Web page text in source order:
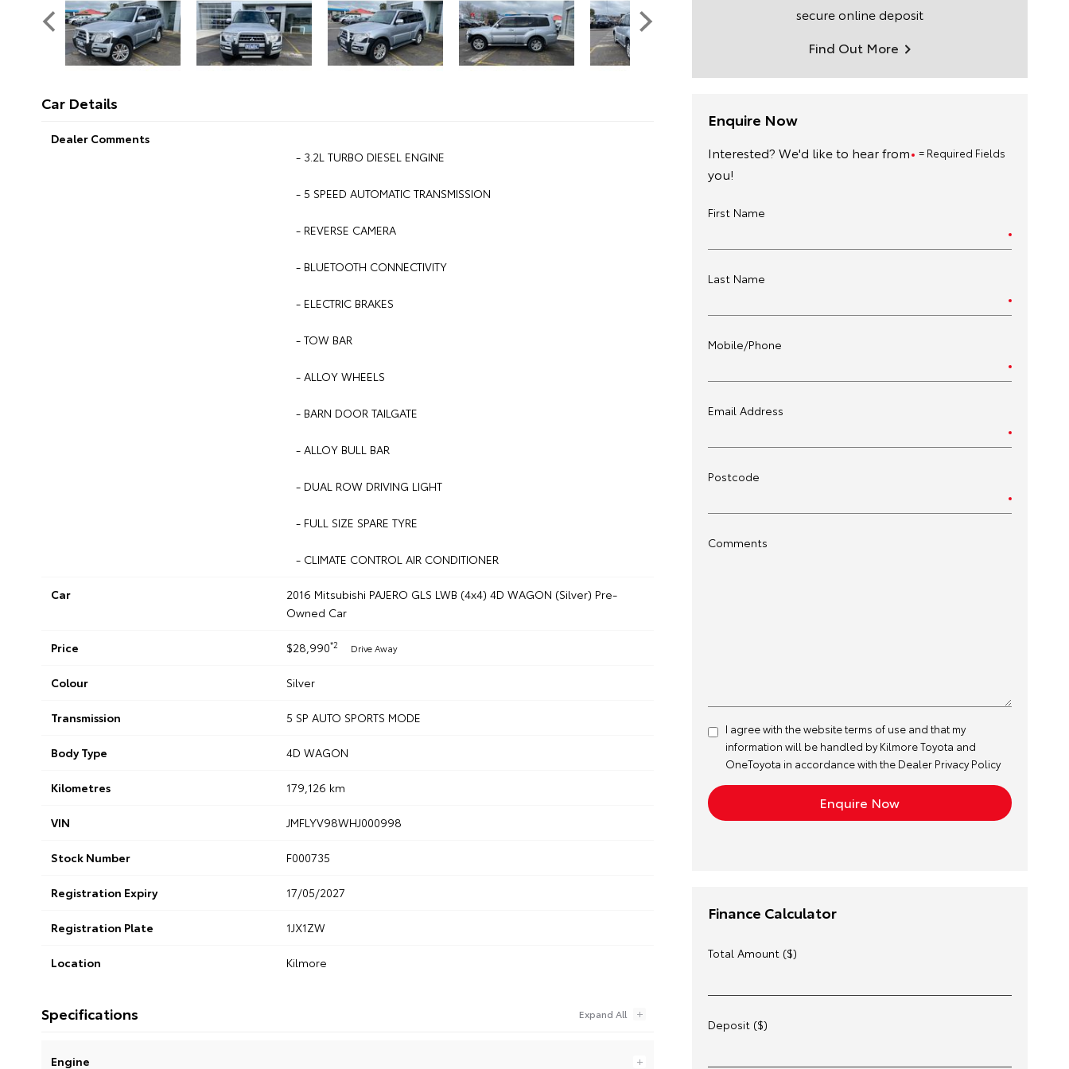
Car Details
Dealer Comments
- 3.2L TURBO DIESEL ENGINE
- 5 SPEED AUTOMATIC TRANSMISSION
- REVERSE CAMERA
- BLUETOOTH CONNECTIVITY
- ELECTRIC BRAKES
- TOW BAR
- ALLOY WHEELS
- BARN DOOR TAILGATE
- ALLOY BULL BAR
- DUAL ROW DRIVING LIGHT
- FULL SIZE SPARE TYRE
- CLIMATE CONTROL AIR CONDITIONER
Car
2016 Mitsubishi PAJERO GLS LWB (4x4) 4D WAGON (Silver) Pre-
Owned Car
Price $28,990*2 Drive Away
Colour Silver
Transmission 5 SP AUTO SPORTS MODE
Body Type 4D WAGON
Kilometres 179,126 km
VIN JMFLYV98WHJ000998
Stock Number F000735
Registration Expiry 17/05/2027
Registration Plate 1JX1ZW
Location Kilmore
Specifications
Engine
secure online deposit
Find Out More
Enquire Now
= Required Fields
Interested? We'd like to hear from
you!
First Name
Last Name
Mobile/Phone
Email Address
Postcode
Comments
I agree with the websiteterms of useand that my
information will be handled by Kilmore Toyota and
OneToyota in accordance with the Dealer Privacy Policy
Finance Calculator
Total Amount ($)
Deposit ($)